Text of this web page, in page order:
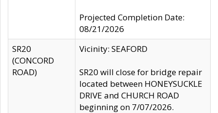
Projected Completion Date:
08/21/2026
SR20
(CONCORD
ROAD)
Vicinity: SEAFORD
SR20 will close for bridge repair
located between HONEYSUCKLE
DRIVE and CHURCH ROAD
beginning on 7/07/2026.